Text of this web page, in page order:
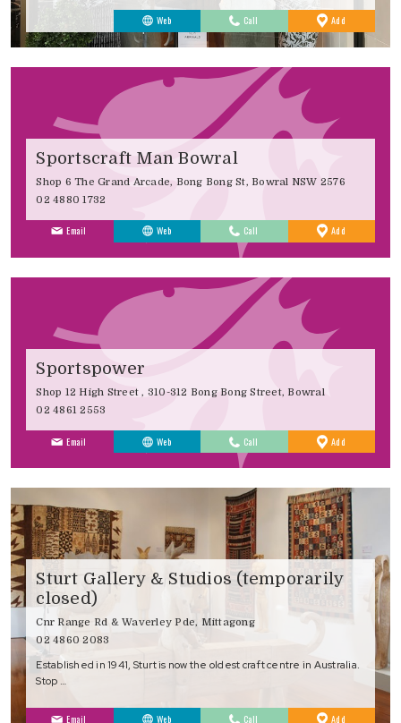
Web Call Add
Favourites
Sportscraft Man Bowral
Shop 6 The Grand Arcade, Bong Bong St, Bowral NSW 2576
02 4880 1732
Email Web Call Add
Favourites
Sportspower
Shop 12 High Street , 310-312 Bong Bong Street, Bowral
02 4861 2553
Email Web Call Add
Favourites
Sturt Gallery & Studios (temporarily
closed)
Cnr Range Rd & Waverley Pde, Mittagong
02 4860 2083
Established in 1941, Sturt is now the oldest craft centre in Australia.
Stop …
Email Web Call Add